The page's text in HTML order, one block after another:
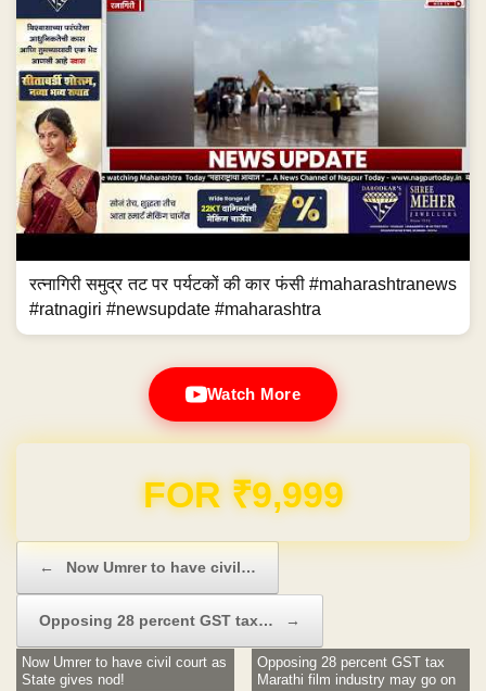
रत्नागिरी समुद्र तट पर पर्यटकों की कार फंसी #maharashtranews
#ratnagiri #newsupdate #maharashtra
Watch More
Domain & Hosting FREE for 1 Year
← Now Umrer to have civil…
Opposing 28 percent GST tax… →
Now Umrer to have civil court as
State gives nod!
Opposing 28 percent GST tax
Marathi film industry may go on